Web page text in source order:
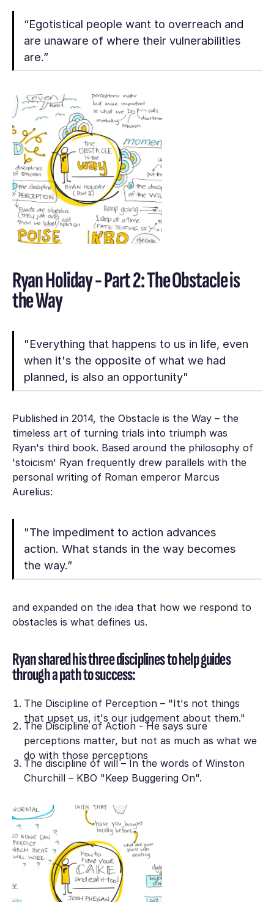
“Egotistical people want to overreach and
are unaware of where their vulnerabilities
are.”
Ryan Holiday - Part 2: The Obstacle is
the Way
"Everything that happens to us in life, even
when it's the opposite of what we had
planned, is also an opportunity"
Published in 2014, the Obstacle is the Way – the
timeless art of turning trials into triumph was
Ryan's third book. Based around the philosophy of
'stoicism' Ryan frequently drew parallels with the
personal writing of Roman emperor Marcus
Aurelius:
"The impediment to action advances
action. What stands in the way becomes
the way.”
and expanded on the idea that how we respond to
obstacles is what defines us.
Ryan shared his three disciplines to help guides
through a path to success:
The Discipline of Perception – "It's not things
that upset us, it's our judgement about them."
The Discipline of Action - He says sure
perceptions matter, but not as much as what we
do with those perceptions
The discipline of will – In the words of Winston
Churchill – KBO "Keep Buggering On".